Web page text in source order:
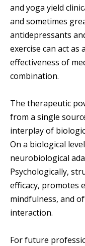
and yoga yield
and sometimes
antidepressants
exercise can act
effectiveness of
combination.
The therapeutic
from a single
interplay of
On a biological
neurobiological
Psychologically,
efficacy, promotes
mindfulness, and
interaction.
For future